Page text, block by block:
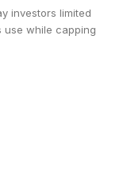
investors limited
use while capping